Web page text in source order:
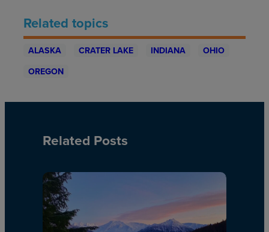
Related topics
ALASKA CRATER LAKE INDIANA
OHIO
OREGON
Related Posts